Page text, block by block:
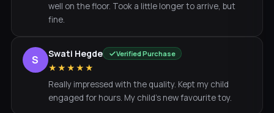
well on the floor. Took a little longer to arrive, but
fine.
S Swati Hegde Verified Purchase
★★★★★
Really impressed with the quality. Kept my child
engaged for hours. My child's new favourite toy.